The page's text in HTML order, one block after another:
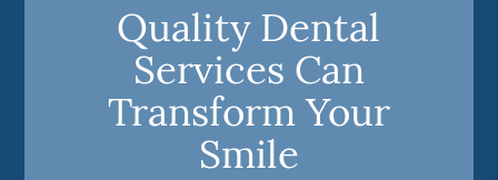
Quality Dental
Services Can
Transform Your
Smile